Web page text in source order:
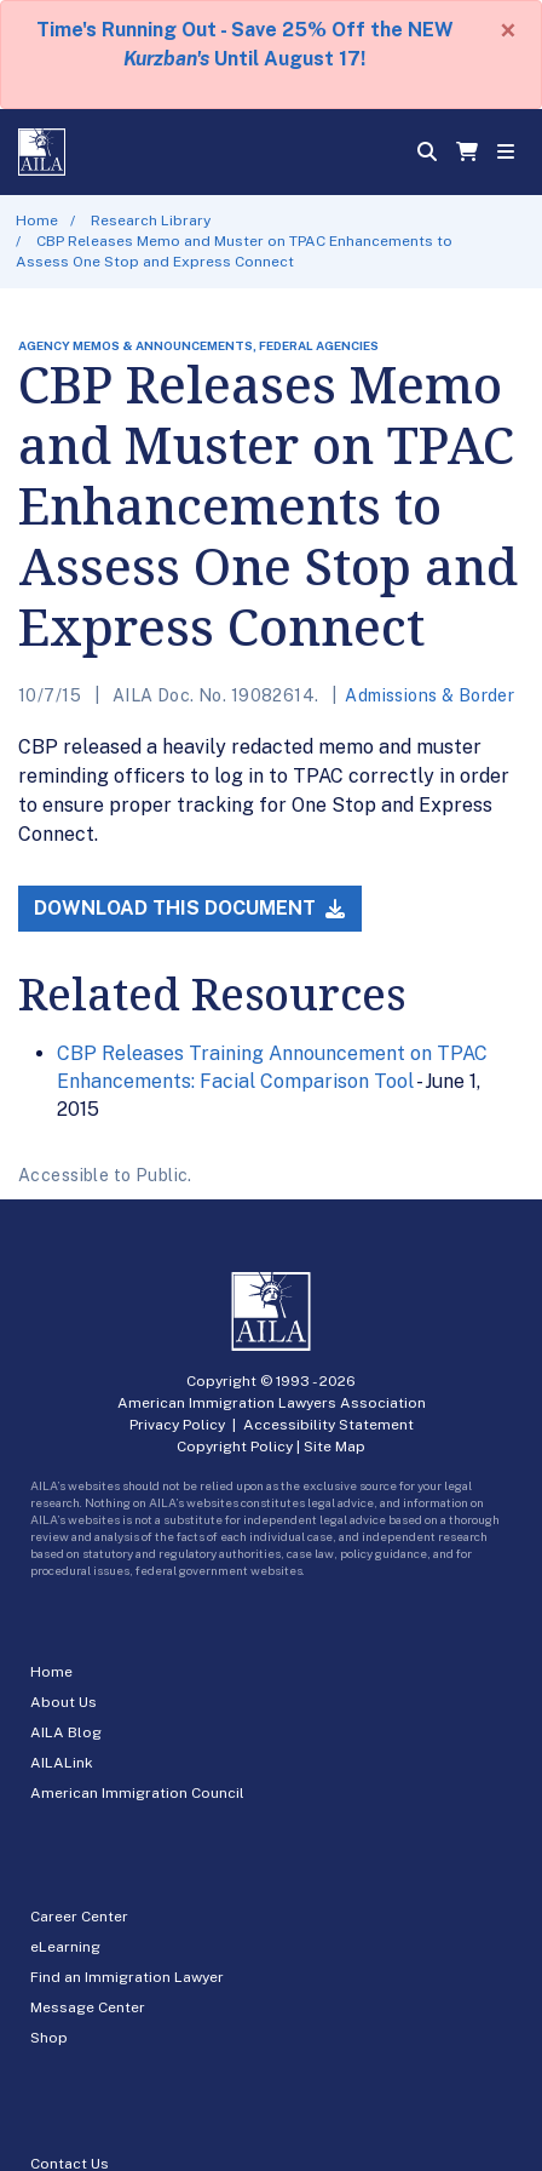
Time's Running Out - Save 25% Off the NEW
Kurzban's Until August 17!
×
Home
Research Library
CBP Releases Memo and Muster on TPAC Enhancements to
Assess One Stop and Express Connect
AGENCY MEMOS & ANNOUNCEMENTS, FEDERAL AGENCIES
CBP Releases Memo
and Muster on TPAC
Enhancements to
Assess One Stop and
Express Connect
10/7/15 AILA Doc. No. 19082614. Admissions & Border
CBP released a heavily redacted memo and muster
reminding officers to log in to TPAC correctly in order
to ensure proper tracking for One Stop and Express
Connect.
DOWNLOAD THIS DOCUMENT
Related Resources
CBP Releases Training Announcement on TPAC
Enhancements: Facial Comparison Tool- June 1,
2015
Accessible to Public.
Home
About Us
AILA Blog
AILALink
American Immigration Council
Career Center
eLearning
Find an Immigration Lawyer
Message Center
Shop
Contact Us
Copyright © 1993 -2026
American Immigration Lawyers Association
Privacy Policy| Accessibility Statement
Copyright Policy | Site Map
AILA’s websites should not be relied upon as the exclusive source for your legal
research. Nothing on AILA’s websites constitutes legal advice, and information on
AILA’s websites is not a substitute for independent legal advice based on a thorough
review and analysis of the facts of each individual case, and independent research
based on statutory and regulatory authorities, case law, policy guidance, and for
procedural issues, federal government websites.